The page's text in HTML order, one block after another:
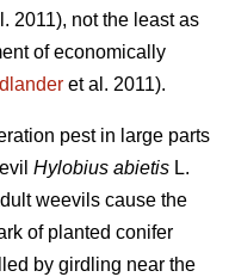
2011), not the least as
of economically
et al. 2011).
pest in large parts
Hylobius abietis L.
weevils cause the
of planted conifer
by girdling near the